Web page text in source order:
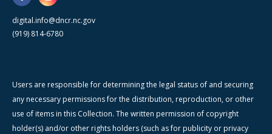
digital.info@dncr.nc.gov
(919) 814-6780
Users are responsible for determining the legal status of and securing
any necessary permissions for the distribution, reproduction, or other
use of items in this Collection. The written permission of copyright
holder(s) and/or other rights holders (such as for publicity or privacy